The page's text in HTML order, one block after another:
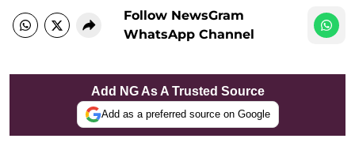
Follow NewsGram
WhatsApp Channel
Add NG As A Trusted Source
Add as a preferred source on Google